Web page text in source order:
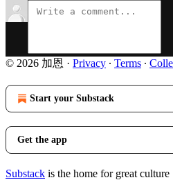
© 2026 加恩 · Privacy ∙ Terms ∙
Start your Substack
Get the app
Substack is the home for great culture